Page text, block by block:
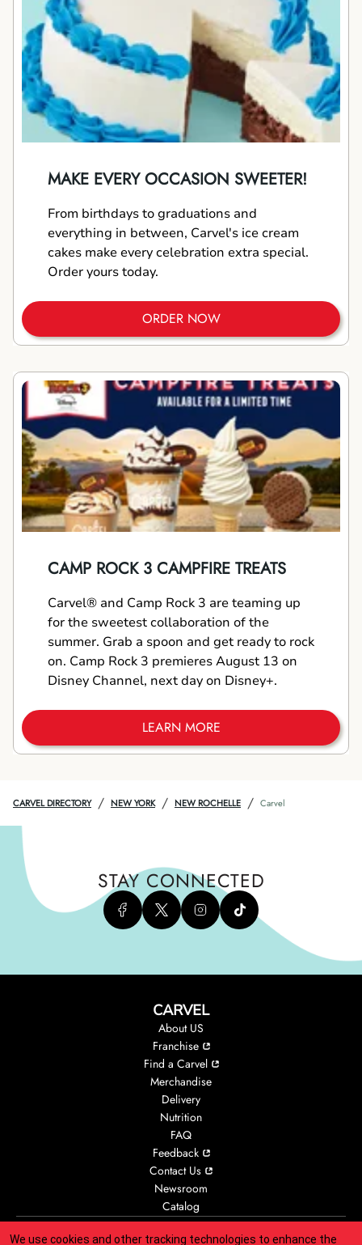
MAKE EVERY OCCASION SWEETER!
From birthdays to graduations and
everything in between, Carvel's ice cream
cakes make every celebration extra special.
Order yours today.
ORDER NOW
CAMP ROCK 3 CAMPFIRE TREATS
Carvel® and Camp Rock 3 are teaming up
for the sweetest collaboration of the
summer. Grab a spoon and get ready to rock
on. Camp Rock 3 premieres August 13 on
Disney Channel, next day on Disney+.
LEARN MORE
CARVEL DIRECTORY / NEW YORK / NEW ROCHELLE / Carvel
STAY CONNECTED
CARVEL
About US
Franchise
Find a Carvel
Merchandise
Delivery
Nutrition
FAQ
Feedback
Contact Us
Newsroom
Catalog
We use cookies and other tracking technologies to enhance the